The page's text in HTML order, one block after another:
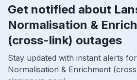
Get notified about
Normalisation &
(cross-link) outages
Stay updated with instant alerts
Normalisation & Enrichment